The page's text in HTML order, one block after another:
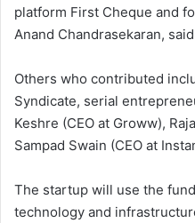
platform First Cheque and
Anand Chandrasekaran,
Others who contributed
Syndicate, serial
Keshre (CEO at Groww),
Sampad Swain (CEO at
The startup will use the
technology and